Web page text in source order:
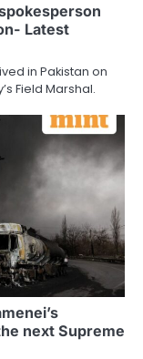
Latest
in Pakistan on
Field Marshal.
next Supreme